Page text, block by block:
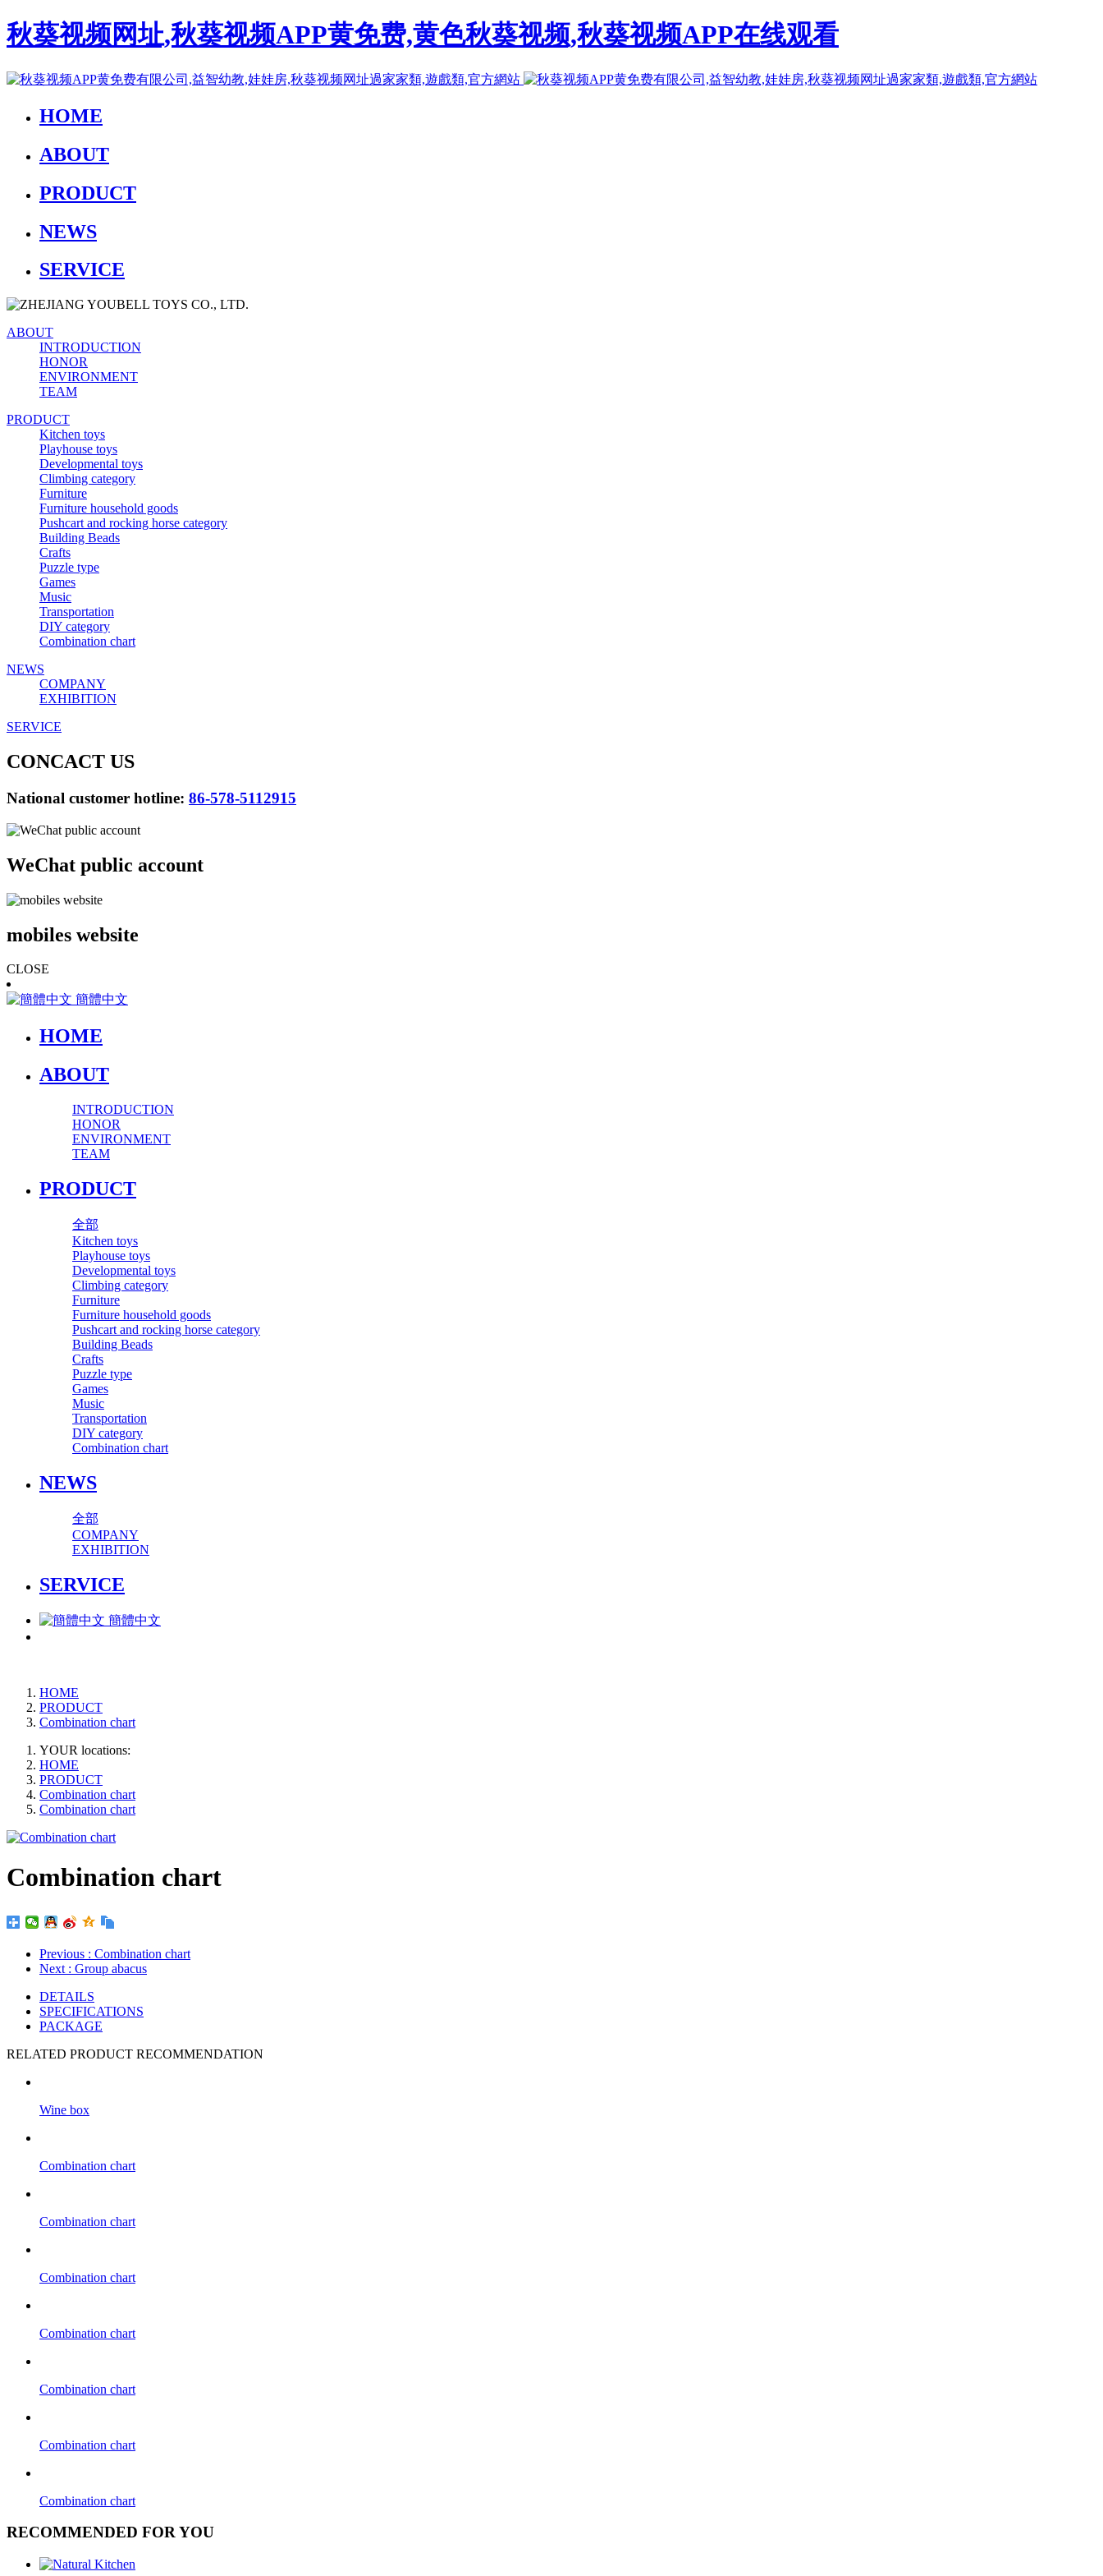
秋葵视频网址,秋葵视频APP黄免费,黄色秋葵视频,秋葵视频APP在线观看
HOME
ABOUT
PRODUCT
NEWS
SERVICE
ABOUT
INTRODUCTION
HONOR
ENVIRONMENT
TEAM
PRODUCT
Kitchen toys
Playhouse toys
Developmental toys
Climbing category
Furniture
Furniture household goods
Pushcart and rocking horse category
Building Beads
Crafts
Puzzle type
Games
Music
Transportation
DIY category
Combination chart
NEWS
COMPANY
EXHIBITION
SERVICE
CONCACT US
National customer hotline: 86-578-5112915
WeChat public account
mobiles website
CLOSE
簡體中文
HOME
ABOUT
INTRODUCTION
HONOR
ENVIRONMENT
TEAM
PRODUCT
全部
Kitchen toys
Playhouse toys
Developmental toys
Climbing category
Furniture
Furniture household goods
Pushcart and rocking horse category
Building Beads
Crafts
Puzzle type
Games
Music
Transportation
DIY category
Combination chart
NEWS
全部
COMPANY
EXHIBITION
SERVICE
簡體中文
HOME
PRODUCT
Combination chart
YOUR locations:
HOME
PRODUCT
Combination chart
Combination chart
Combination chart
Previous : Combination chart
Next : Group abacus
DETAILS
SPECIFICATIONS
PACKAGE
RELATED PRODUCT RECOMMENDATION
Wine box
Combination chart
Combination chart
Combination chart
Combination chart
Combination chart
Combination chart
Combination chart
RECOMMENDED FOR YOU